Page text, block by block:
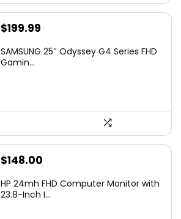
Original
was:
$199.99
is:
SAMSUNG 25″ Odyssey G4 Series FHD
Gamin...
Original
was:
$148.00
is:
HP 24mh FHD Computer Monitor with
23.8-Inch I...